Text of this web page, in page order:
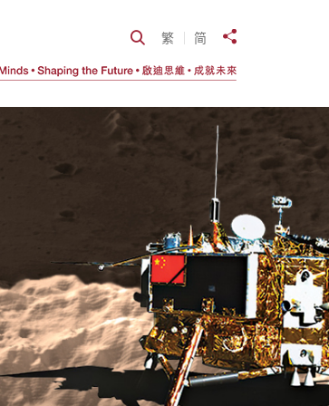
Open Search
繁 简 Share to